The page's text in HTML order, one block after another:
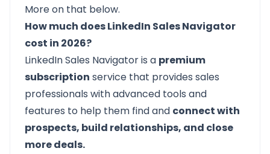
More on that below.
How much does LinkedIn Sales Navigator
cost in 2026?
LinkedIn Sales Navigatoris a premium
subscription service that provides sales
professionals with advanced tools and
features to help them find and connect with
prospects, build relationships, and close
more deals.